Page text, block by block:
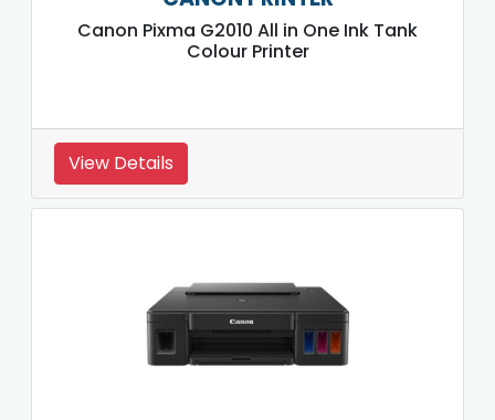
Canon Pixma G2010 All in One Ink Tank
Colour Printer
View Details